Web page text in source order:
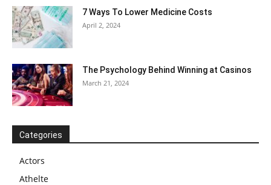
7 Ways To Lower Medicine Costs
April 2, 2024
The Psychology Behind Winning at Casinos
March 21, 2024
Categories
Actors
Athelte